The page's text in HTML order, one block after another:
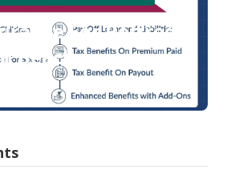
For Retired
Beach